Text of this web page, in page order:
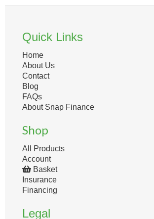
Quick Links
Home
About Us
Contact
Blog
FAQs
About Snap Finance
Shop
All Products
Account
Basket
Insurance
Financing
Legal